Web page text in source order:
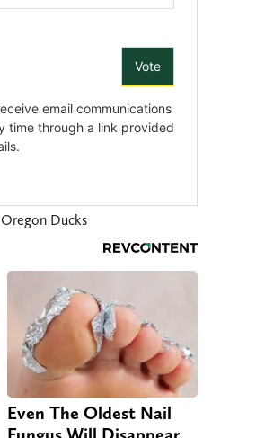
Oregon Ducks
Even The Oldest Nail